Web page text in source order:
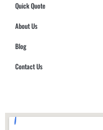
Quick Quote
About Us
Blog
Contact Us